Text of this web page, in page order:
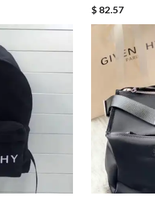
$ 82.57